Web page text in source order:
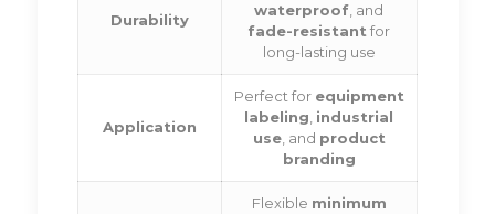
Durability
waterproof, and
fade-resistantfor
long-lasting use
Application
Perfect for equipment
labeling, industrial
use, and product
branding
Flexible minimum